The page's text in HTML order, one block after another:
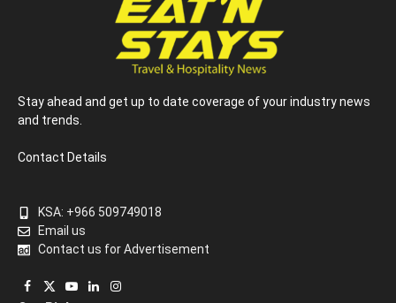
Stay ahead and get up to date coverage of your industry news
and trends.
Contact Details
KSA: +966 509749018
Email us
Contact us for Advertisement
Facebook
X
YouTube
LinkedInInstagram